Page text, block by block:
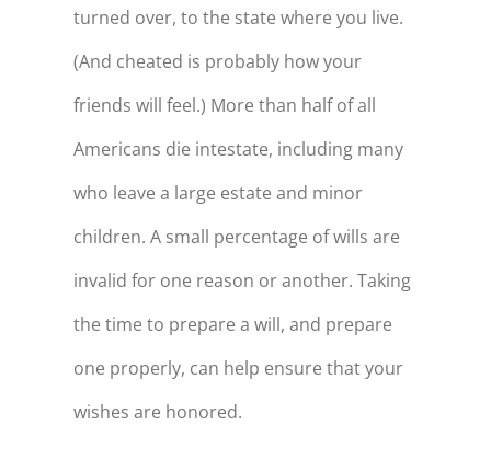
turned over, to the state where you live.
(And cheated is probably how your
friends will feel.) More than half of all
Americans die intestate, including many
who leave a large estate and minor
children. A small percentage of wills are
invalid for one reason or another. Taking
the time to prepare a will, and prepare
one properly, can help ensure that your
wishes are honored.